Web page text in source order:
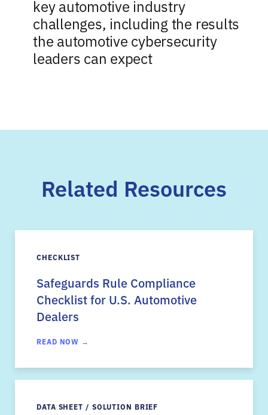
key automotive industry
challenges, including the results
the automotive cybersecurity
leaders can expect
Related Resources
CHECKLIST
Safeguards Rule Compliance
Checklist for U.S. Automotive
Dealers
READ NOW →
DATA SHEET / SOLUTION BRIEF